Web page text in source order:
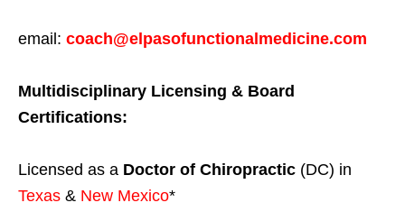
email: coach@elpasofunctionalmedicine.com
Multidisciplinary Licensing & Board
Certifications:
Licensed as a Doctor of Chiropractic (DC) in
Texas & New Mexico*